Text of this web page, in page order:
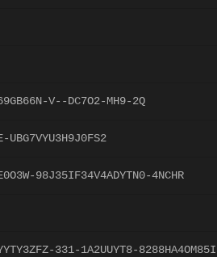
V--DC7O2-MH9-2Q
UBG7VYU3H9J0FS2
98J35IF34V4ADYTN0-4NCHR
331-1A2UUYT8-8288HA4OM85I